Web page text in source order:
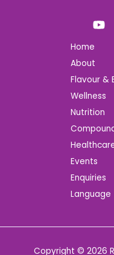
Home
About
Flavour &
Wellness
Nutrition
Events
Enquiries
Language
Copyright © 2026